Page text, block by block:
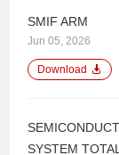
SMIF ARM
Jun 05, 2026
Download
SYSTEM